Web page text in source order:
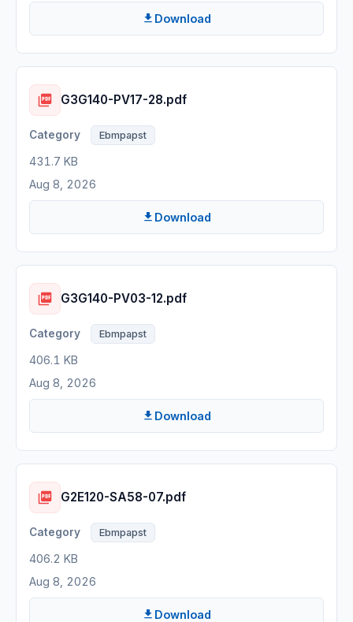
Download
G3G140-PV17-28.pdf
Ebmpapst
431.7 KB
Aug 8, 2026
Download
G3G140-PV03-12.pdf
Ebmpapst
406.1 KB
Aug 8, 2026
Download
G2E120-SA58-07.pdf
Ebmpapst
406.2 KB
Aug 8, 2026
Download